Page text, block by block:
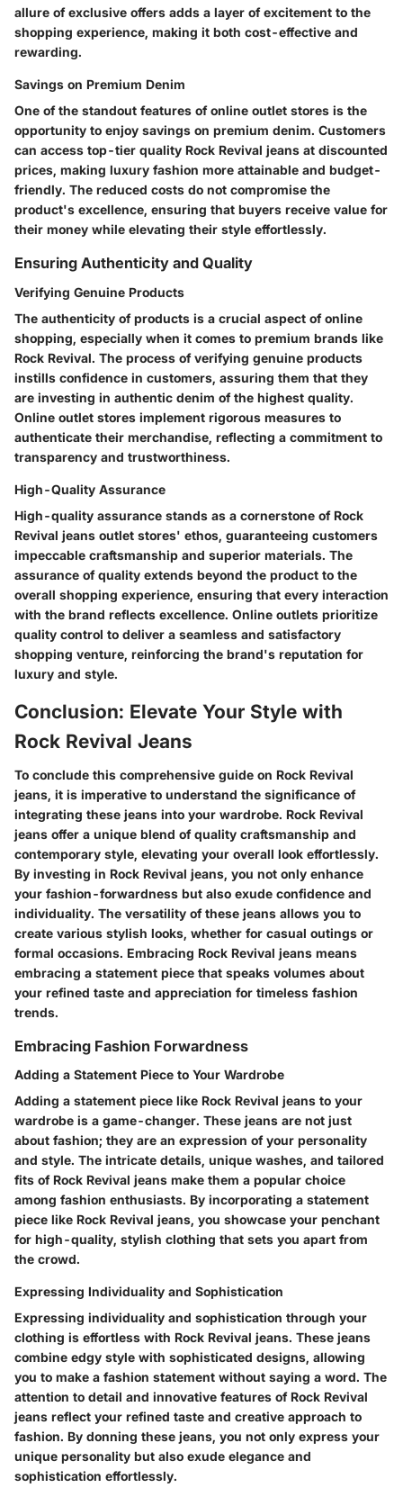
allure of exclusive offers adds a layer of excitement to the
shopping experience, making it both cost-effective and
rewarding.
Savings on Premium Denim
One of the standout features of online outlet stores is the
opportunity to enjoy savings on premium denim. Customers
can access top-tier quality Rock Revival jeans at discounted
prices, making luxury fashion more attainable and budget-
friendly. The reduced costs do not compromise the
product's excellence, ensuring that buyers receive value for
their money while elevating their style effortlessly.
Ensuring Authenticity and Quality
Verifying Genuine Products
The authenticity of products is a crucial aspect of online
shopping, especially when it comes to premium brands like
Rock Revival. The process of verifying genuine products
instills confidence in customers, assuring them that they
are investing in authentic denim of the highest quality.
Online outlet stores implement rigorous measures to
authenticate their merchandise, reflecting a commitment to
transparency and trustworthiness.
High-Quality Assurance
High-quality assurance stands as a cornerstone of Rock
Revival jeans outlet stores' ethos, guaranteeing customers
impeccable craftsmanship and superior materials. The
assurance of quality extends beyond the product to the
overall shopping experience, ensuring that every interaction
with the brand reflects excellence. Online outlets prioritize
quality control to deliver a seamless and satisfactory
shopping venture, reinforcing the brand's reputation for
luxury and style.
Conclusion: Elevate Your Style with
Rock Revival Jeans
To conclude this comprehensive guide on Rock Revival
jeans, it is imperative to understand the significance of
integrating these jeans into your wardrobe. Rock Revival
jeans offer a unique blend of quality craftsmanship and
contemporary style, elevating your overall look effortlessly.
By investing in Rock Revival jeans, you not only enhance
your fashion-forwardness but also exude confidence and
individuality. The versatility of these jeans allows you to
create various stylish looks, whether for casual outings or
formal occasions. Embracing Rock Revival jeans means
embracing a statement piece that speaks volumes about
your refined taste and appreciation for timeless fashion
trends.
Embracing Fashion Forwardness
Adding a Statement Piece to Your Wardrobe
Adding a statement piece like Rock Revival jeans to your
wardrobe is a game-changer. These jeans are not just
about fashion; they are an expression of your personality
and style. The intricate details, unique washes, and tailored
fits of Rock Revival jeans make them a popular choice
among fashion enthusiasts. By incorporating a statement
piece like Rock Revival jeans, you showcase your penchant
for high-quality, stylish clothing that sets you apart from
the crowd.
Expressing Individuality and Sophistication
Expressing individuality and sophistication through your
clothing is effortless with Rock Revival jeans. These jeans
combine edgy style with sophisticated designs, allowing
you to make a fashion statement without saying a word. The
attention to detail and innovative features of Rock Revival
jeans reflect your refined taste and creative approach to
fashion. By donning these jeans, you not only express your
unique personality but also exude elegance and
sophistication effortlessly.